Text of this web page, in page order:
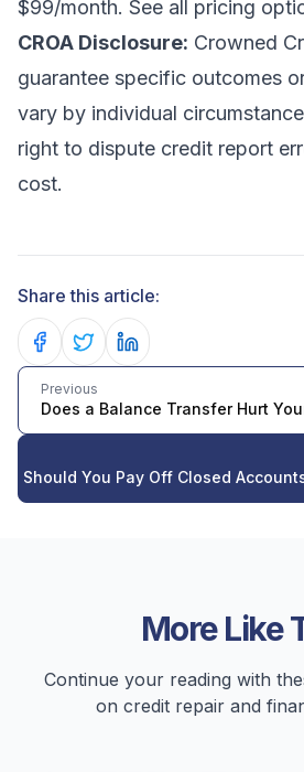
$99/month. See all pricing
CROA Disclosure: Crowned
guarantee specific outcomes
vary by individual
right to dispute credit report
cost.
Share this article:
Share on Facebook
Share on Twitter
Share on LinkedIn
Previous
More Like
Continue your reading with
on credit repair and